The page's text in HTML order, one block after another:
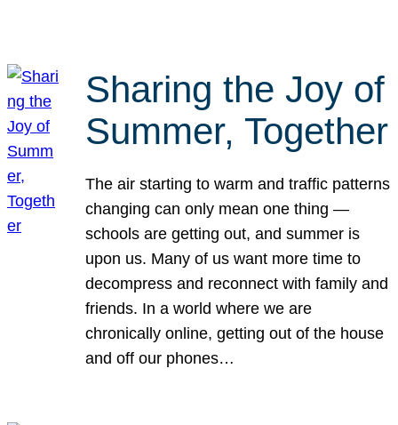
Sharing the Joy of
Summer, Together
The air starting to warm and traffic patterns
changing can only mean one thing —
schools are getting out, and summer is
upon us. Many of us want more time to
decompress and reconnect with family and
friends. In a world where we are
chronically online, getting out of the house
and off our phones…